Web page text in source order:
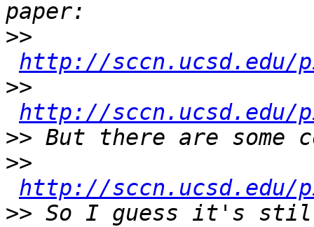
>>
http://sccn.ucsd.edu/
>>
http://sccn.ucsd.edu/
>>
>>
http://sccn.ucsd.edu/
>> So I guess it's